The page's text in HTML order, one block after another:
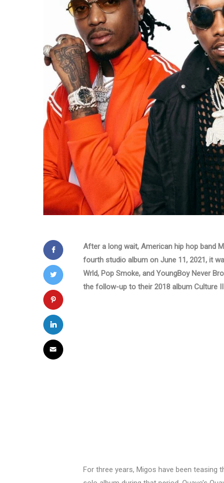
After a long wait, American hip hop band
fourth studio album on June 11, 2021, it
Wrld, Pop Smoke, and YoungBoy Never
the follow-up to their 2018 album Culture
For three years, Migos have been teasing